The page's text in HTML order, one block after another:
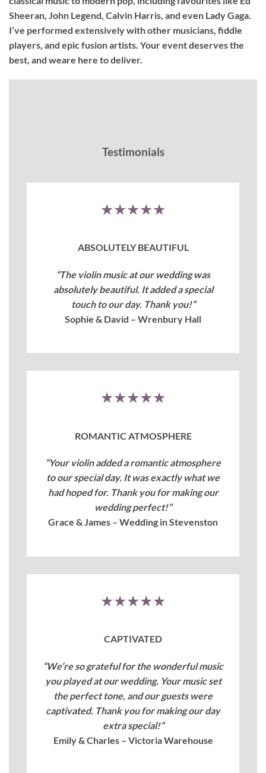
Sheeran, John Legend, Calvin Harris, and even Lady Gaga.
I’ve performed extensively with other musicians, fiddle
players, and epic fusion artists. Your event deserves the
best, and weare here to deliver.
Testimonials
★★★★★
ABSOLUTELY BEAUTIFUL
“The violin music at our wedding was
absolutely beautiful. It added a special
touch to our day. Thank you!”
Sophie & David – Wrenbury Hall
★★★★★
ROMANTIC ATMOSPHERE
“Your violin added a romantic atmosphere
to our special day. It was exactly what we
had hoped for. Thank you for making our
wedding perfect!”
Grace & James – Wedding in Stevenston
★★★★★
CAPTIVATED
“We’re so grateful for the wonderful music
you played at our wedding. Your music set
the perfect tone, and our guests were
captivated. Thank you for making our day
extra special!”
Emily & Charles – Victoria Warehouse